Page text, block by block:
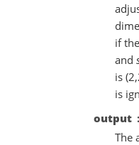
if
and
is
is
output
The